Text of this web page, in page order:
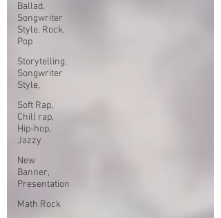
Ballad,
Songwriter
Style, Rock,
Pop
Storytelling,
Songwriter
Style,
Soft Rap,
Chill rap,
Hip-hop,
Jazzy
New
Banner,
Presentation
Math Rock